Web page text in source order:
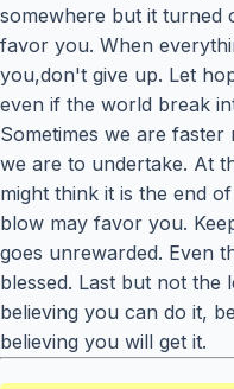
somewhere but it turned
favor you. When
you,don't give up. Let
even if the world break
Sometimes we are
we are to undertake. At
might think it is the end
blow may favor you.
goes unrewarded. Even
blessed. Last but not the
believing you can do it,
believing you will get it.